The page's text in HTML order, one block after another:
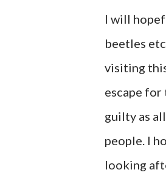
I will
beetles
visiting
escape
guilty as
people. I
looking